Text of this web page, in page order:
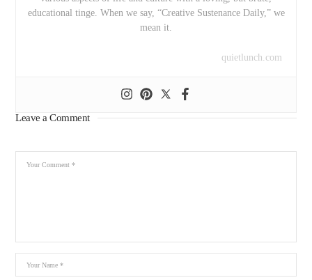
educational tinge. When we say, “Creative Sustenance Daily,” we
mean it.
quietlunch.com
Leave a Comment